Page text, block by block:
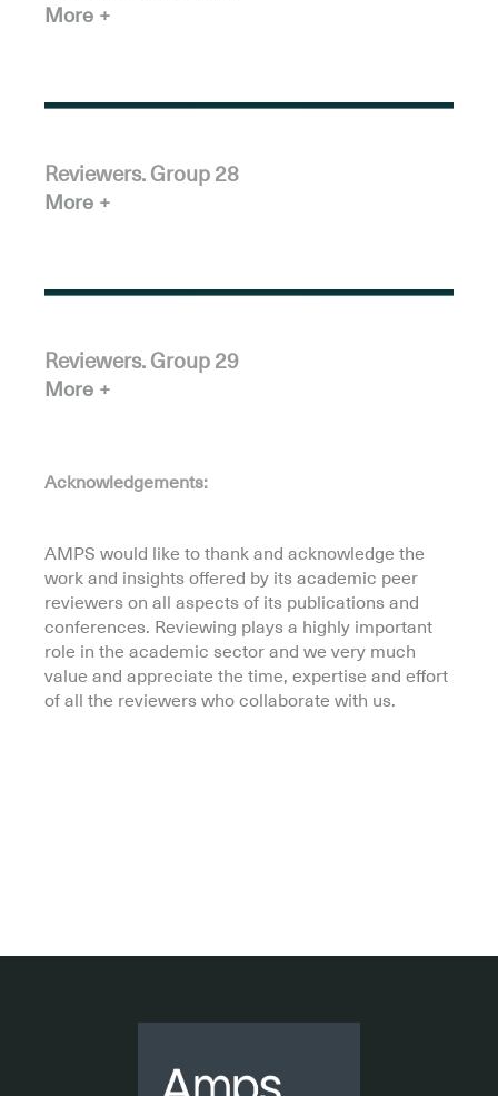
More
Reviewers. Group 28
More
Reviewers. Group 29
More
Acknowledgements:
AMPS would like to thank and acknowledge the
work and insights offered by its academic peer
reviewers on all aspects of its publications and
conferences. Reviewing plays a highly important
role in the academic sector and we very much
value and appreciate the time, expertise and effort
of all the reviewers who collaborate with us.